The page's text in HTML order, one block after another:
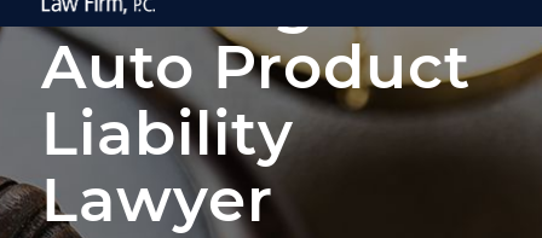
Auto Product
Liability
Lawyer